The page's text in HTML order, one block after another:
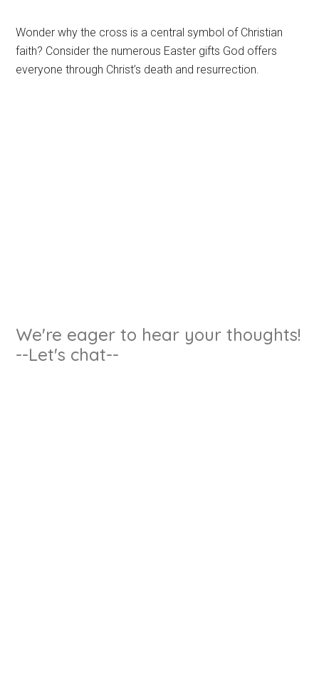
Wonder why the cross is a central symbol of Christian
faith? Consider the numerous Easter gifts God offers
everyone through Christ’s death and resurrection.
We're eager to hear your thoughts!
--Let's chat--